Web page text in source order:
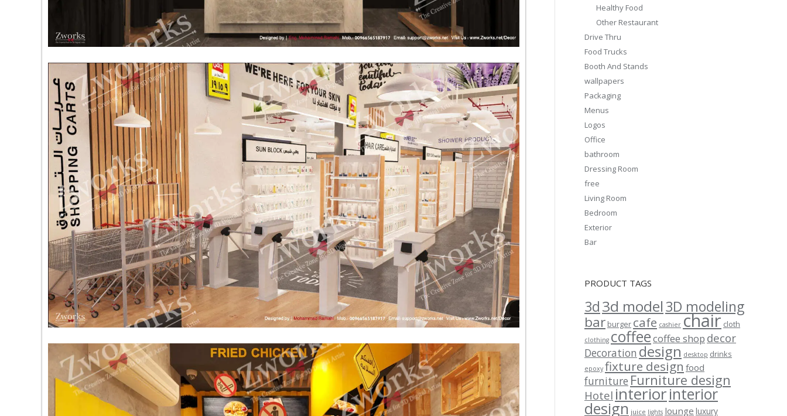
Healthy Food
Other Restaurant
Drive Thru
Food Trucks
Booth And Stands
wallpapers
Packaging
Menus
Logos
Office
bathroom
Dressing Room
free
Living Room
Bedroom
Exterior
Bar
PRODUCT TAGS
3d3d model3D modeling
bar burger cafe cashier chair cloth
clothing coffeecoffee shop decor
Decoration design desktop drinks
epoxy fixture design food
furniture Furniture design
Hotel interiorinterior
design juice lights lounge luxury